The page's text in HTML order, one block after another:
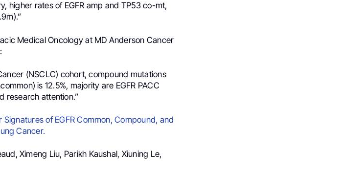
higher rates of EGFR amp and TP53 co-mt,
Medical Oncology at MD Anderson Cancer
(NSCLC) cohort, compound mutations
is 12.5%, majority are EGFR PACC
research attention.”
of EGFR Common, Compound, and
Cancer.
Ximeng Liu, Parikh Kaushal, Xiuning Le,